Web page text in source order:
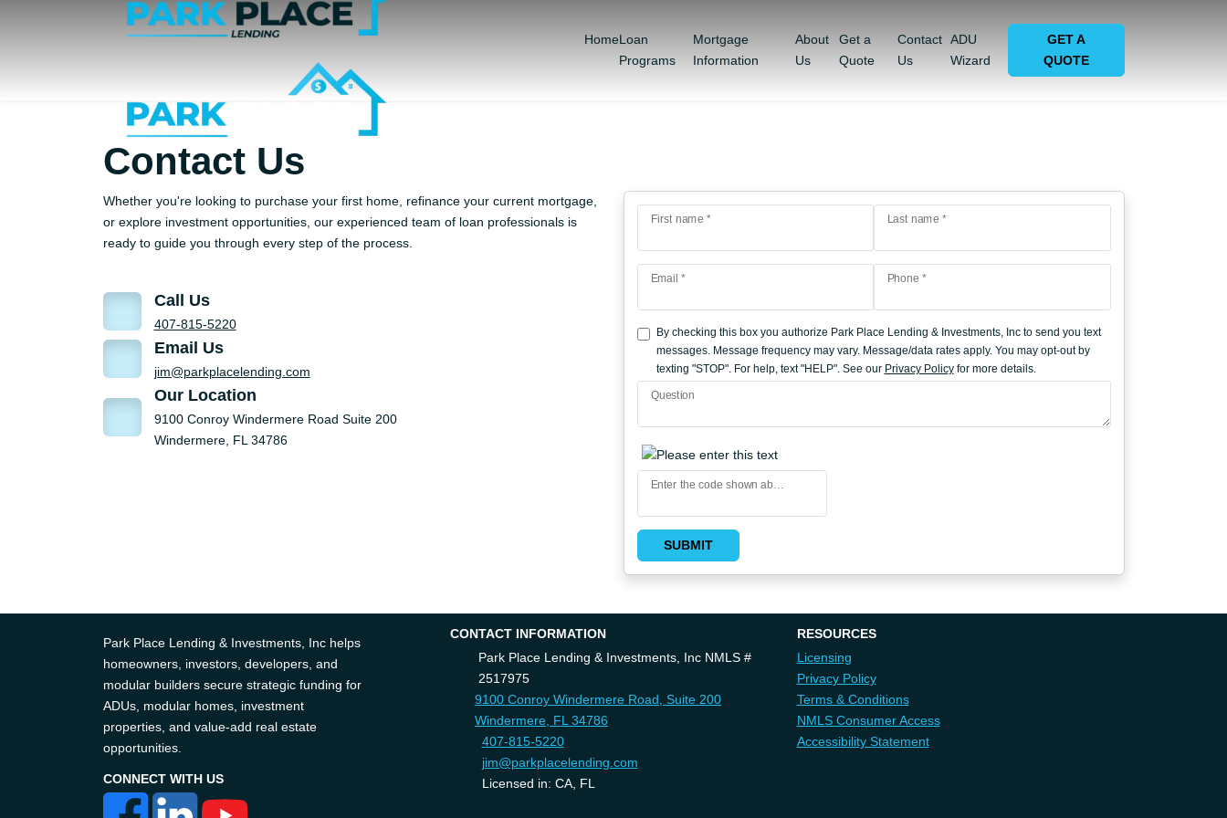
HomeLoan
Programs
Mortgage
Information
About
Us
Get a
Quote
Contact
Us
ADU
Wizard
GET A
QUOTE
Contact Us
Whether you're looking to purchase your first home, refinance your current mortgage,
or explore investment opportunities, our experienced team of loan professionals is
ready to guide you through every step of the process.
Call Us
407-815-5220
Email Us
jim@parkplacelending.com
Our Location
9100 Conroy Windermere Road Suite 200
Windermere, FL 34786
First name * Last name *
Email * Phone *
By checking this box you authorize Park Place Lending & Investments, Inc to send you text
messages. Message frequency may vary. Message/data rates apply. You may opt-out by
texting "STOP". For help, text "HELP". See our Privacy Policyfor more details.
Question
SUBMIT
Park Place Lending & Investments, Inc helps
homeowners, investors, developers, and
modular builders secure strategic funding for
ADUs, modular homes, investment
properties, and value-add real estate
opportunities.
CONNECT WITH US
CONTACT INFORMATION
Park Place Lending & Investments, Inc NMLS #
2517975
9100 Conroy Windermere Road, Suite 200
Windermere, FL 34786
407-815-5220
jim@parkplacelending.com
Licensed in: CA, FL
RESOURCES
Licensing
Privacy Policy
Terms & Conditions
NMLS Consumer Access
Accessibility Statement